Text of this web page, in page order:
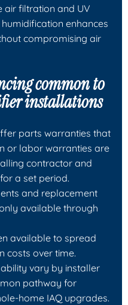
air filtration and UV
enhances
compromising air
common to
installations
parts warranties that
or labor warranties are
contractor and
a set period.
and replacement
available through
available to spread
costs over time.
vary by installer
pathway for
home IAQ upgrades.